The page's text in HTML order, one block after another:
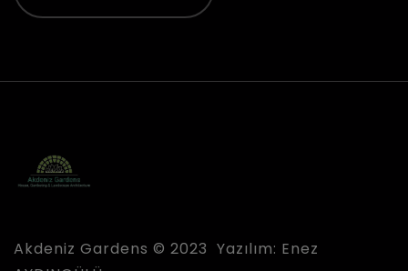
Akdeniz Gardens © 2023 Yazılım: Enez